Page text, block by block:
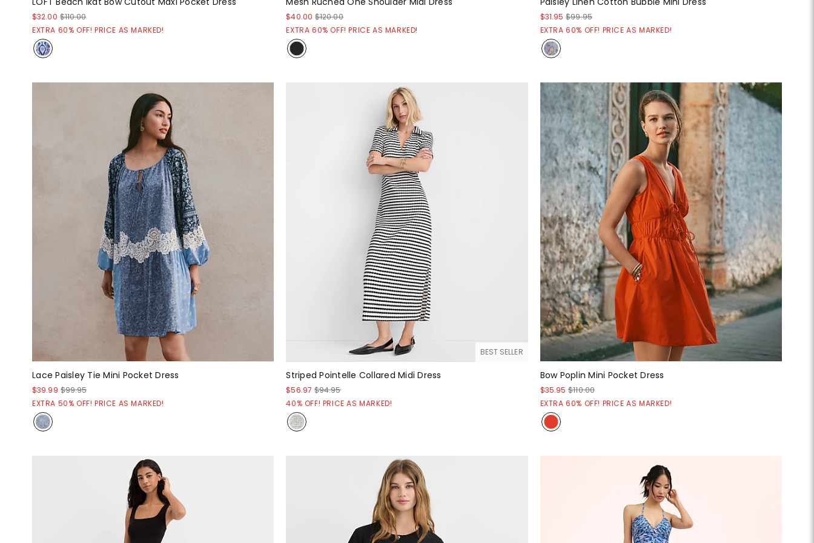
$32.00 $110.00
EXTRA 60% OFF! PRICE AS MARKED!
$40.00 $120.00
EXTRA 60% OFF! PRICE AS MARKED!
$31.95 $99.95
EXTRA 60% OFF! PRICE AS MARKED!
Lace Paisley Tie Mini Pocket Dress
$39.99 $99.95
EXTRA 50% OFF! PRICE AS MARKED!
BEST SELLER
Striped Pointelle Collared Midi Dress
$56.97 $94.95
40% OFF! PRICE AS MARKED!
Bow Poplin Mini Pocket Dress
$35.95 $110.00
EXTRA 60% OFF! PRICE AS MARKED!